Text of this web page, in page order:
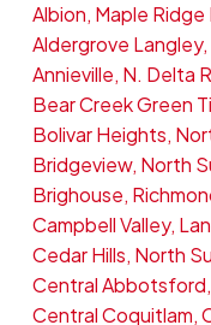
Albion, Maple
Aldergrove
Annieville, N. Delta
Bear Creek Green
Bolivar Heights,
Bridgeview, North
Brighouse,
Campbell Valley,
Cedar Hills, North
Central
Central Coquitlam,